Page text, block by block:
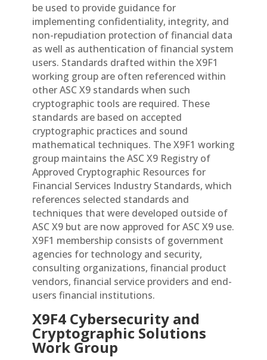
be used to provide guidance for
implementing confidentiality, integrity, and
non-repudiation protection of financial data
as well as authentication of financial system
users. Standards drafted within the X9F1
working group are often referenced within
other ASC X9 standards when such
cryptographic tools are required. These
standards are based on accepted
cryptographic practices and sound
mathematical techniques. The X9F1 working
group maintains the ASC X9 Registry of
Approved Cryptographic Resources for
Financial Services Industry Standards, which
references selected standards and
techniques that were developed outside of
ASC X9 but are now approved for ASC X9 use.
X9F1 membership consists of government
agencies for technology and security,
consulting organizations, financial product
vendors, financial service providers and end-
users financial institutions.
X9F4 Cybersecurity and
Cryptographic Solutions
Work Group